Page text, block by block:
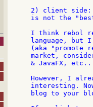
2) client
is not the
I think rebol
language, but
(aka
market,
& JavaFX,
However, I
interesting.
blog to your